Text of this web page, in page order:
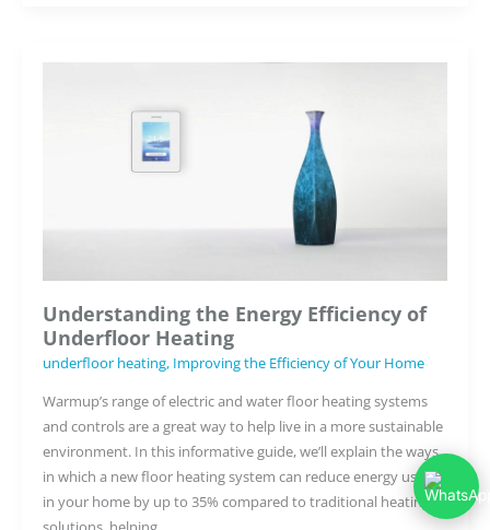
Understanding the Energy Efficiency of
Underfloor Heating
underfloor heating, Improving the Efficiency of Your Home
Warmup’s range of electric and water floor heating systems
and controls are a great way to help live in a more sustainable
environment. In this informative guide, we’ll explain the ways
in which a new floor heating system can reduce energy usage
in your home by up to 35% compared to traditional heating